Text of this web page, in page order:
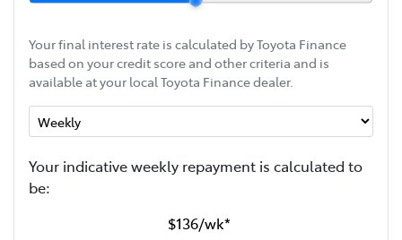
Your final interest rate is calculated by Toyota Finance
based on your credit score and other criteria and is
available at your local Toyota Finance dealer.
Your indicativeweekly repayment is calculated to
be:
$136/wk*